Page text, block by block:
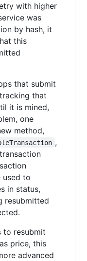
with higher
was
by hash, it
this
that submit
that
it is mined,
one
method,
,
used to
in status,
resubmitted
to resubmit
price, this
advanced